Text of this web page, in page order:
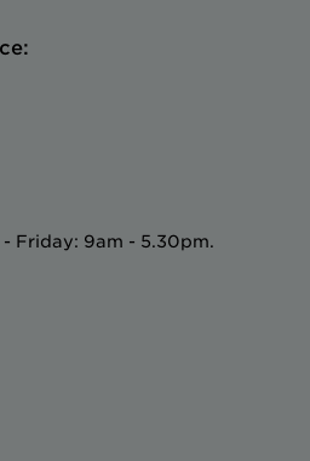
Friday: 9am - 5.30pm.